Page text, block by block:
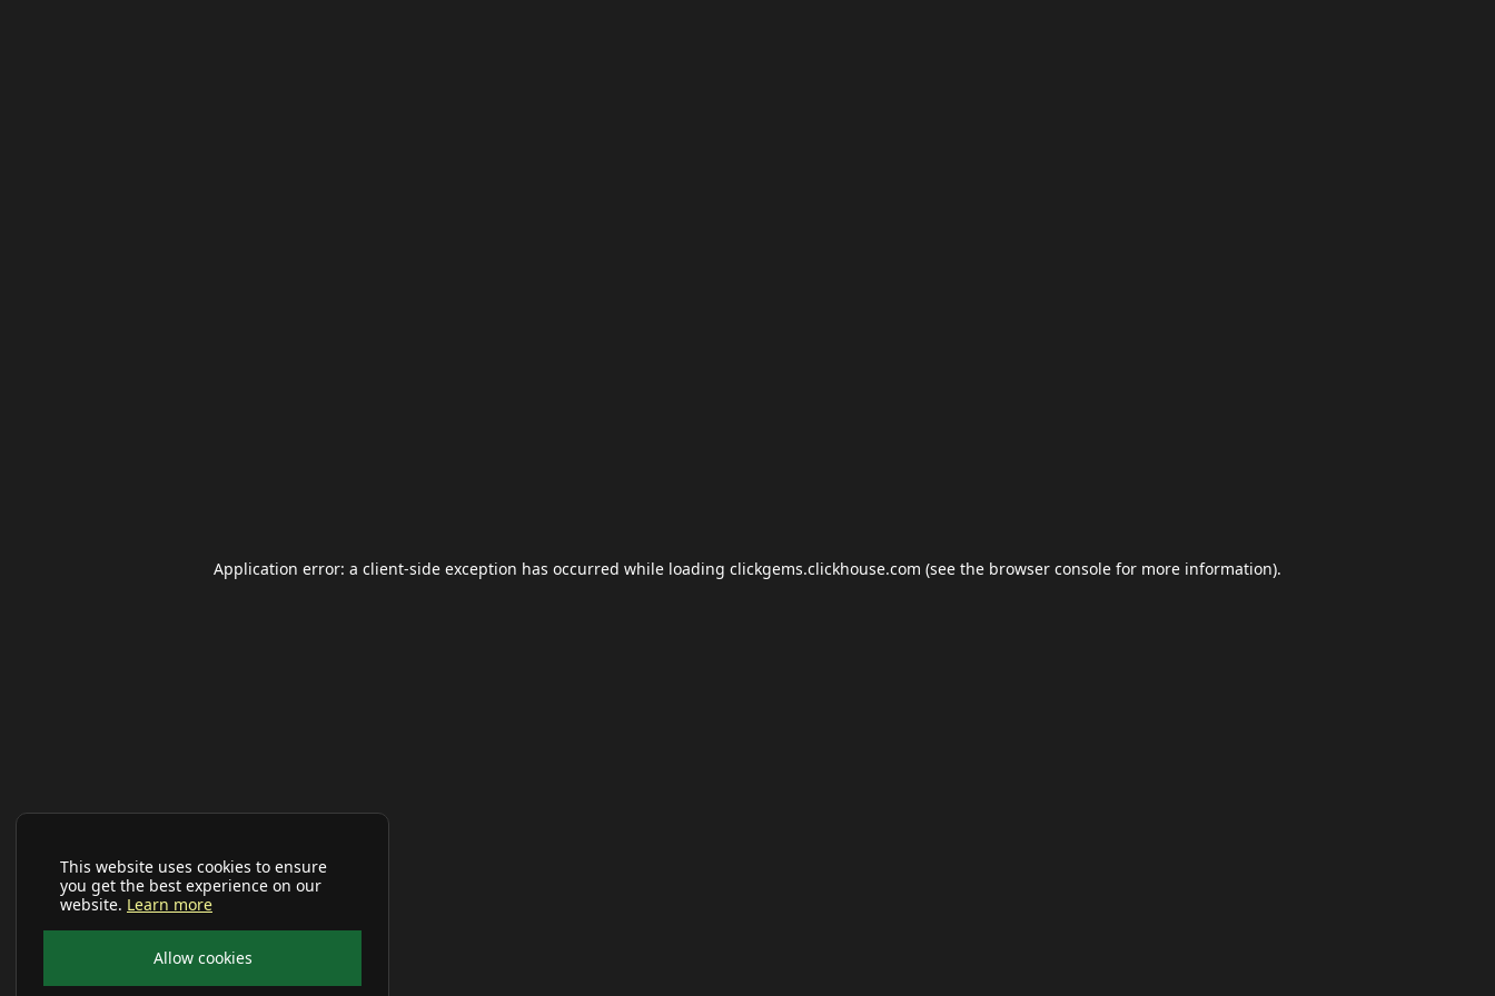
This website uses cookies to ensure
you get the best experience on our
website. Learn more
Allow cookies
Application error: a client-side exception has occurred while loading clickgems.clickhouse.com (see the browser console for more information).